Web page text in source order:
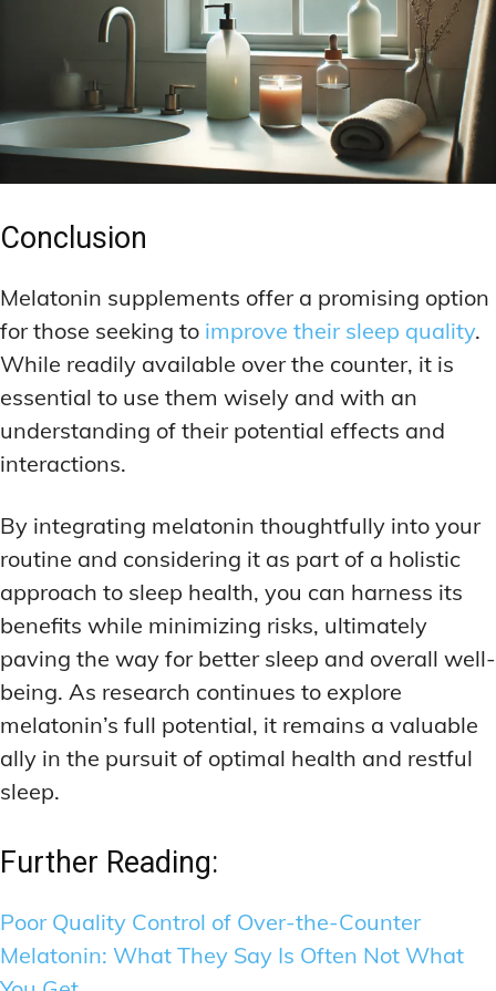
Conclusion
Melatonin supplements offer a promising option
for those seeking to improve their sleep quality.
While readily available over the counter, it is
essential to use them wisely and with an
understanding of their potential effects and
interactions.
By integrating melatonin thoughtfully into your
routine and considering it as part of a holistic
approach to sleep health, you can harness its
benefits while minimizing risks, ultimately
paving the way for better sleep and overall well-
being. As research continues to explore
melatonin’s full potential, it remains a valuable
ally in the pursuit of optimal health and restful
sleep.
Further Reading:
Poor Quality Control of Over-the-Counter
Melatonin: What They Say Is Often Not What